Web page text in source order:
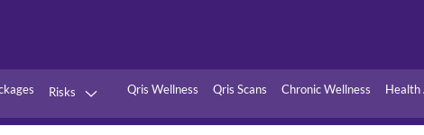
Risks Qris Wellness Qris Scans Chronic Wellness Health